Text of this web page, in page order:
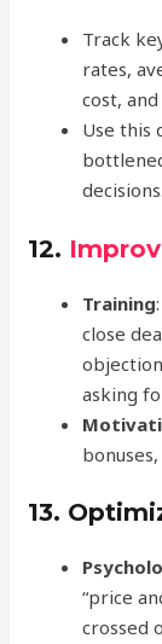
Track
rates,
cost,
Use this
decisions.
12.
Training
close
asking
13.
“price
crossed